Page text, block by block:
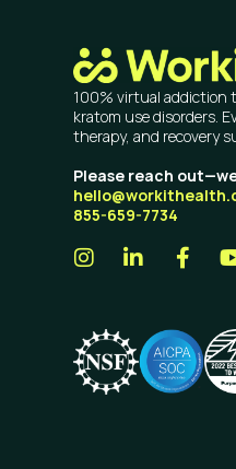
100% virtual addiction
kratom use disorders.
therapy, and recovery
Please reach
855-659-7734